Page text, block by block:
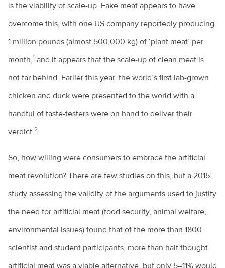
is the viability of scale-up. Fake meat appears to have
overcome this, with one US company reportedly producing
1 million pounds (almost 500,000 kg) of ‘plant meat’ per
month,1 and it appears that the scale-up of clean meat is
not far behind. Earlier this year, the world’s first lab-grown
chicken and duck were presented to the world with a
handful of taste-testers were on hand to deliver their
verdict.2
So, how willing were consumers to embrace the artificial
meat revolution? There are few studies on this, but a 2015
study assessing the validity of the arguments used to justify
the need for artificial meat (food security, animal welfare,
environmental issues) found that of the more than 1800
scientist and student participants, more than half thought
artificial meat was a viable alternative, but only 5–11% would